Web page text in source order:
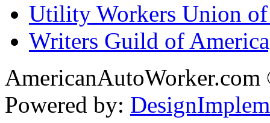
Utility Workers Union
Writers Guild of
Powered by: